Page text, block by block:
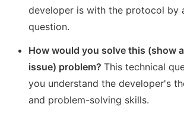
developer is with the protocol by
question.
How would you solve this (show
issue) problem? This technical
you understand the developer's
and problem-solving skills.